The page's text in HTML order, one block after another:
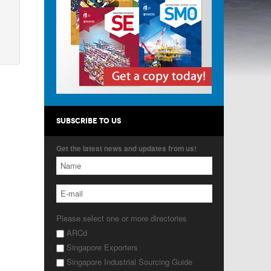
SUBSCRIBE TO US
Get the latest news and updates from us!
Please select one or more directories
ARCd
Singapore Exporters
Singapore Industrial Sourcing Guide